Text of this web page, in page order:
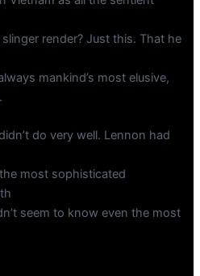
render? Just this. That he
mankind’s most elusive,
do very well. Lennon had
most sophisticated
seem to know even the most